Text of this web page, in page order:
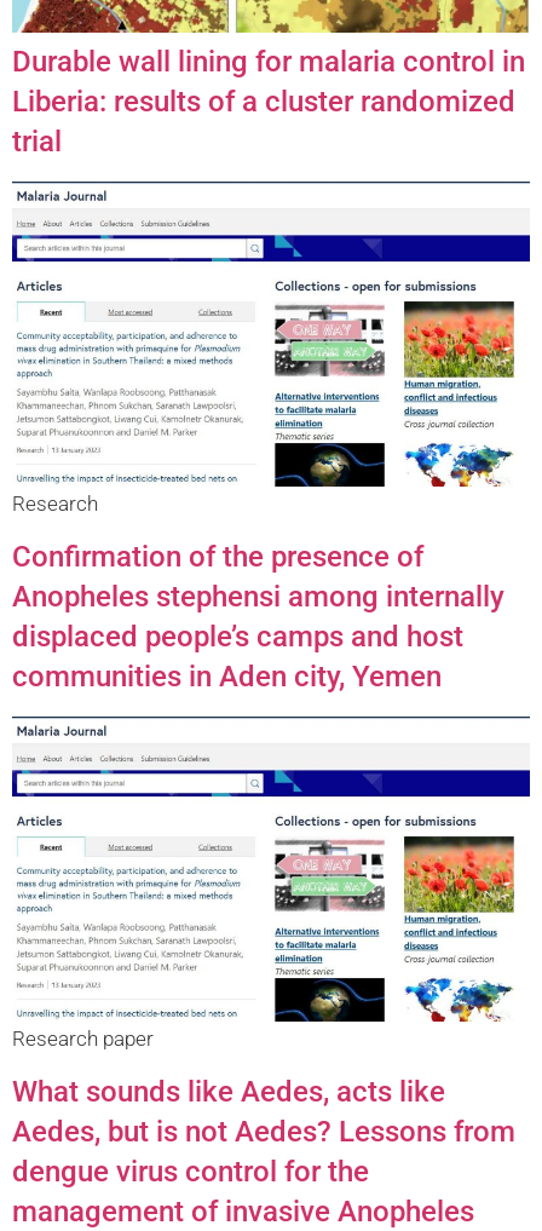
Durable wall lining for malaria control in
Liberia: results of a cluster randomized
trial
Research
Confirmation of the presence of
Anopheles stephensi among internally
displaced people’s camps and host
communities in Aden city, Yemen
Research paper
What sounds like Aedes, acts like
Aedes, but is not Aedes? Lessons from
dengue virus control for the
management of invasive Anopheles